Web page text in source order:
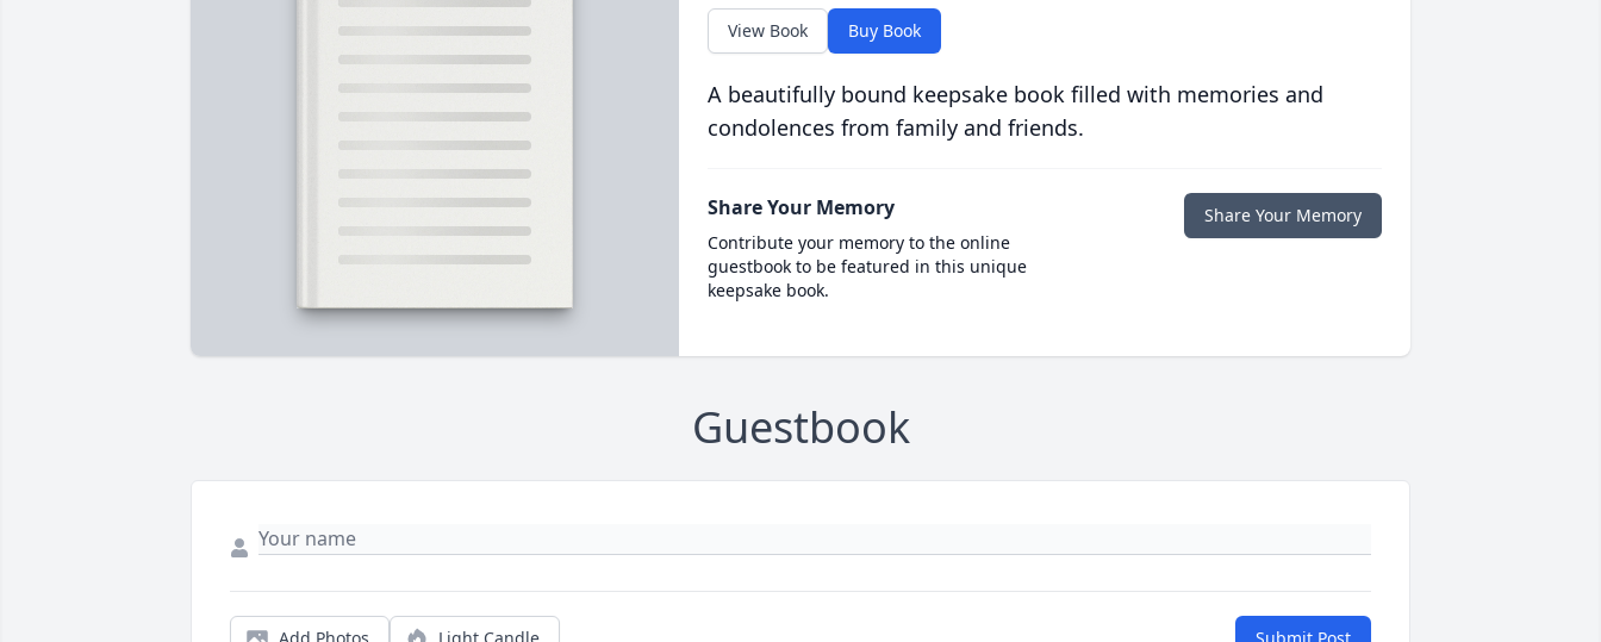
View Book Buy Book
A beautifully bound keepsake book filled with memories and
condolences from family and friends.
Share Your Memory
Contribute your memory to the online
guestbook to be featured in this unique
keepsake book.
Share Your Memory
Guestbook